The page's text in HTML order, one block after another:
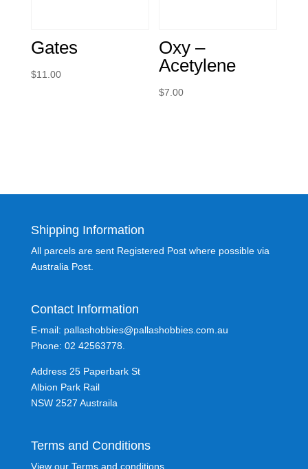
Gates
$11.00
Oxy –
Acetylene
$7.00
Shipping Information
All parcels are sent Registered Post where possible via
Australia Post.
Contact Information
E-mail: pallashobbies@pallashobbies.com.au
Phone: 02 42563778.
Address 25 Paperbark St
Albion Park Rail
NSW 2527 Austraila
Terms and Conditions
View our Terms and conditions